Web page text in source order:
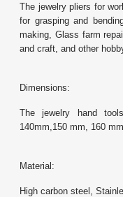
The jewelry pliers for
for grasping and
making, Glass farm
and craft, and other
Dimensions:
The jewelry hand
140mm,150 mm, 160
Material:
High carbon steel,